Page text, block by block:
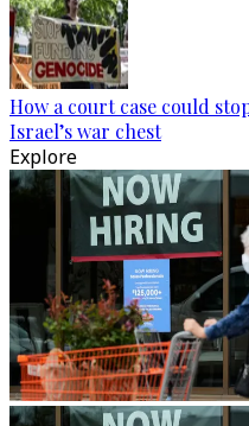
How a court case could
Israel’s war chest
Explore